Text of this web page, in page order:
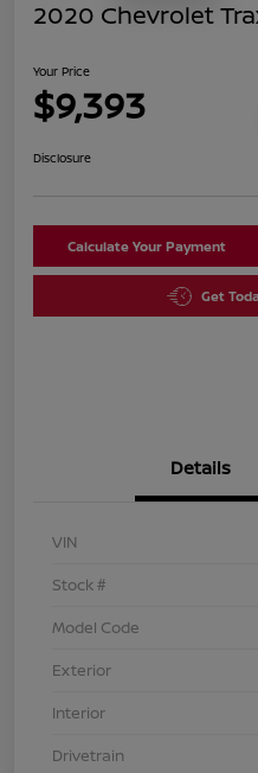
2020 Chevrolet
Your Price
$9,393
Disclosure
Calculate Your Payment
Get
Details
VIN
Stock #
Model Code
Exterior
Interior
Drivetrain